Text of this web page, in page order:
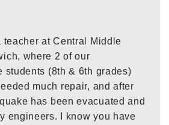
teacher at Central Middle
where 2 of our
students (8th & 6th grades)
much repair, and after
has been evacuated and
engineers. I know you have